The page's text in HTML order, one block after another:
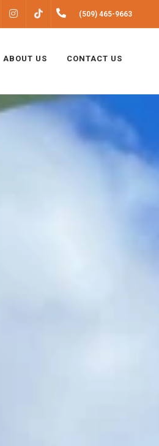
FACEBOOKINSTAGRAM (509) 465-9663
ABOUT US CONTACT US